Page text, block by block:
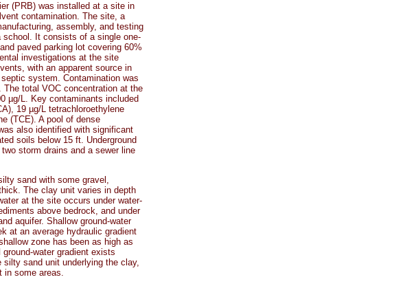
(PRB) was installed at a site in
contamination. The site, a
assembly, and testing
It consists of a single one-
paved parking lot covering 60%
investigations at the site
with an apparent source in
system. Contamination was
The total VOC concentration at the
µg/L. Key contaminants included
19 µg/L tetrachloroethylene
(TCE). A pool of dense
also identified with significant
soils below 15 ft. Underground
storm drains and a sewer line
sand with some gravel,
The clay unit varies in depth
at the site occurs under water-
above bedrock, and under
aquifer. Shallow ground-water
at an average hydraulic gradient
zone has been as high as
water gradient exists
silty sand unit underlying the clay,
in some areas.